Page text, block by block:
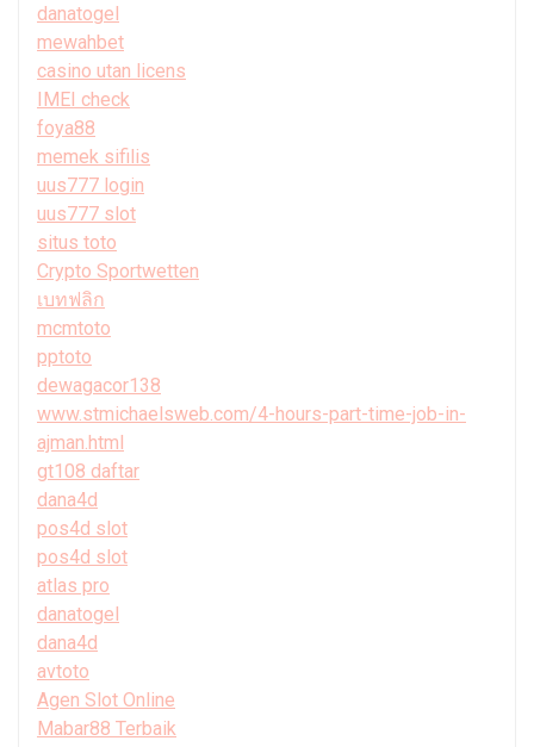
danatogel
mewahbet
casino utan licens
IMEI check
foya88
memek sifilis
uus777 login
uus777 slot
situs toto
Crypto Sportwetten
เบทฟลิก
mcmtoto
pptoto
dewagacor138
www.stmichaelsweb.com/4-hours-part-time-job-in-
ajman.html
gt108 daftar
dana4d
pos4d slot
pos4d slot
atlas pro
danatogel
dana4d
avtoto
Agen Slot Online
Mabar88 Terbaik